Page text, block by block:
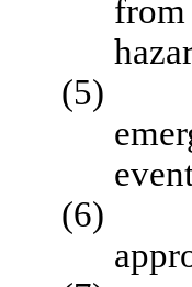
(5)
(6)